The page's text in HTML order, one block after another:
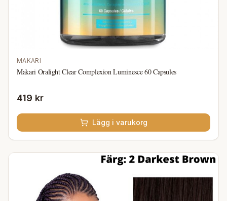
MAKARI
Makari Oralight Clear Complexion Luminesce 60 Capsules
419 kr
Lägg i varukorg